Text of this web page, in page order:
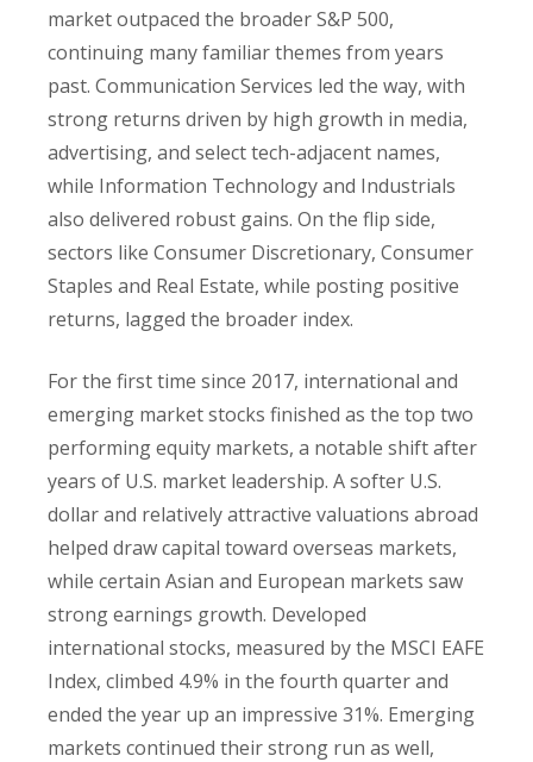
market outpaced the broader S&P 500,
continuing many familiar themes from years
past. Communication Services led the way, with
strong returns driven by high growth in media,
advertising, and select tech-adjacent names,
while Information Technology and Industrials
also delivered robust gains. On the flip side,
sectors like Consumer Discretionary, Consumer
Staples and Real Estate, while posting positive
returns, lagged the broader index.
For the first time since 2017, international and
emerging market stocks finished as the top two
performing equity markets, a notable shift after
years of U.S. market leadership. A softer U.S.
dollar and relatively attractive valuations abroad
helped draw capital toward overseas markets,
while certain Asian and European markets saw
strong earnings growth. Developed
international stocks, measured by the MSCI EAFE
Index, climbed 4.9% in the fourth quarter and
ended the year up an impressive 31%. Emerging
markets continued their strong run as well,